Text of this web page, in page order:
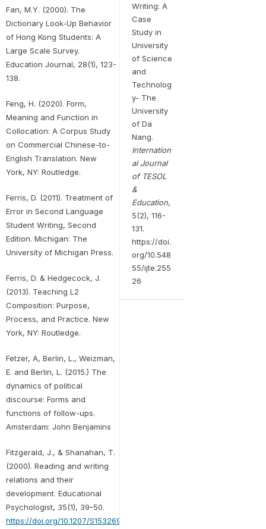
Fan, M.Y. (2000). The
Dictionary Look-Up Behavior
of Hong Kong Students: A
Large Scale Survey.
Education Journal, 28(1), 123-
138.
Feng, H. (2020). Form,
Meaning and Function in
Collocation: A Corpus Study
on Commercial Chinese-to-
English Translation. New
York, NY: Routledge.
Ferris, D. (2011). Treatment of
Error in Second Language
Student Writing, Second
Edition. Michigan: The
University of Michigan Press.
Ferris, D. & Hedgecock, J.
(2013). Teaching L2
Composition: Purpose,
Process, and Practice. New
York, NY: Routledge.
Fetzer, A, Berlin, L., Weizman,
E. and Berlin, L. (2015.) The
dynamics of political
discourse: Forms and
functions of follow-ups.
Amsterdam: John Benjamins
Fitzgerald, J., & Shanahan, T.
(2000). Reading and writing
relations and their
development. Educational
Psychologist, 35(1), 39–50.
https://doi.org/10.1207/S15326985EP3501_5
Writing: A
Case
Study in
University
of Science
and
Technolog
y- The
University
of Da
Nang.
Internation
al Journal
of TESOL
&
Education,
5(2), 116-
131.
https://doi.
org/10.548
55/ijte.255
26